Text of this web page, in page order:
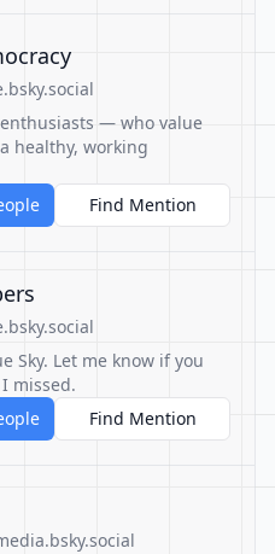
— who value
healthy, working
Find Mention
Sky. Let me know if you
missed.
Find Mention